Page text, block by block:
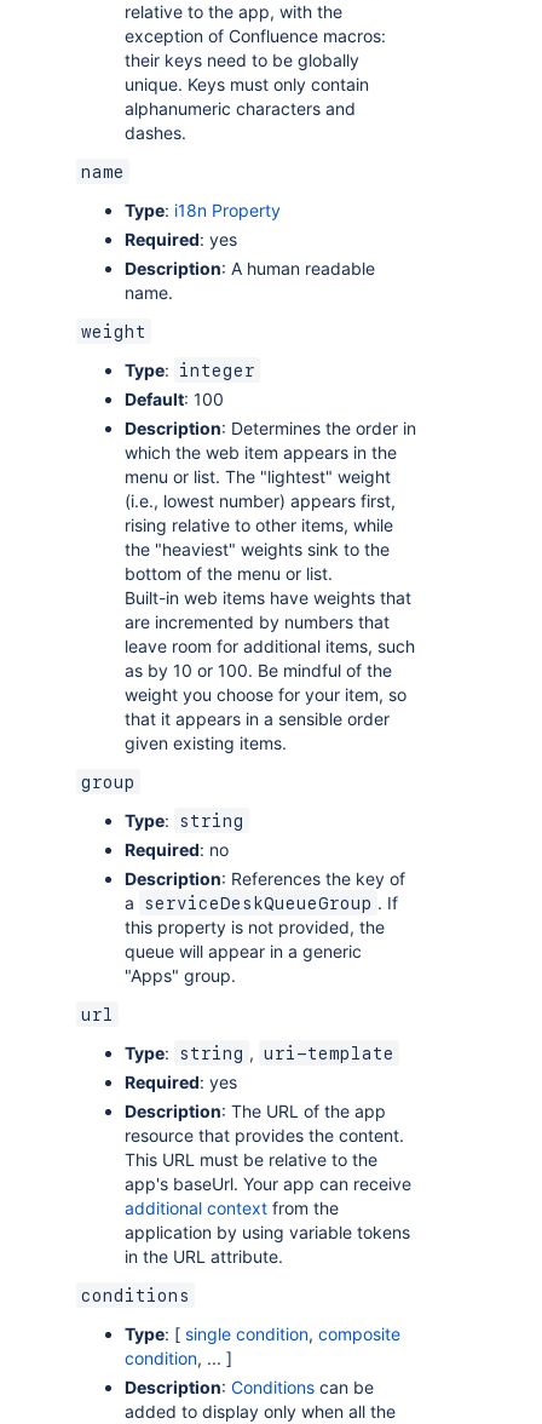
relative to the app, with the
exception of Confluence macros:
their keys need to be globally
unique. Keys must only contain
alphanumeric characters and
dashes.
name
Type: i18n Property
Required: yes
Description: A human readable
name.
weight
Type: integer
Default: 100
Description: Determines the order in
which the web item appears in the
menu or list. The "lightest" weight
(i.e., lowest number) appears first,
rising relative to other items, while
the "heaviest" weights sink to the
bottom of the menu or list.
Built-in web items have weights that
are incremented by numbers that
leave room for additional items, such
as by 10 or 100. Be mindful of the
weight you choose for your item, so
that it appears in a sensible order
given existing items.
group
Type: string
Required: no
Description: References the key of
a
serviceDeskQueueGroup . If
this property is not provided, the
queue will appear in a generic
"Apps" group.
url
Type: string , uri-template
Required: yes
Description: The URL of the app
resource that provides the content.
This URL must be relative to the
app's baseUrl. Your app can receive
additional context from the
application by using variable tokens
in the URL attribute.
conditions
Type: [ single condition, composite
condition, ... ]
Description: Conditions can be
added to display only when all the